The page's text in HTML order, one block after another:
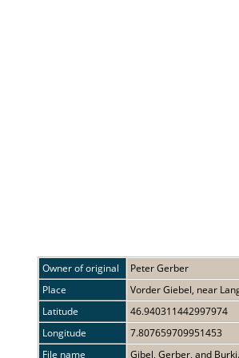
Owner of original
Peter Gerber
Place
Vorder Giebel, near
Latitude
46.940311442997974
Longitude
7.807659709951453
File name
Gibel, Gerber, and